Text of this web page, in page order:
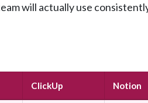
will actually use
ClickUp Notion